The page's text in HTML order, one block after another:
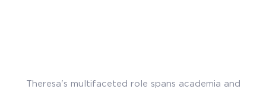
Theresa's multifaceted role spans academia and